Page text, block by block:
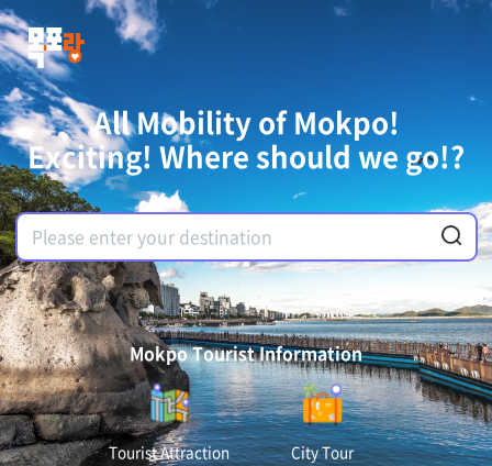
All Mobility of Mokpo!
Exciting! Where should we go!?
Mokpo Tourist Information
Tourist Attraction City Tour